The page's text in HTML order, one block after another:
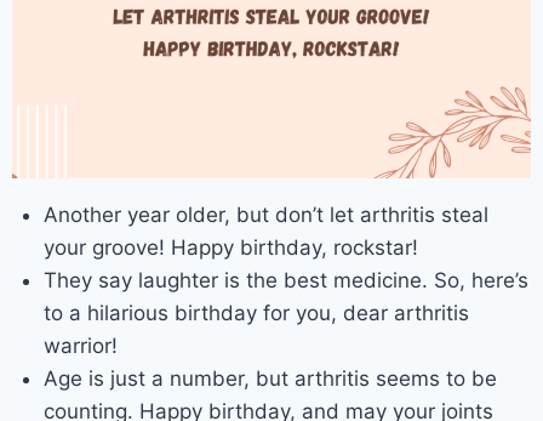
Another year older, but don’t let arthritis steal
your groove! Happy birthday, rockstar!
They say laughter is the best medicine. So, here’s
to a hilarious birthday for you, dear arthritis
warrior!
Age is just a number, but arthritis seems to be
counting. Happy birthday, and may your joints